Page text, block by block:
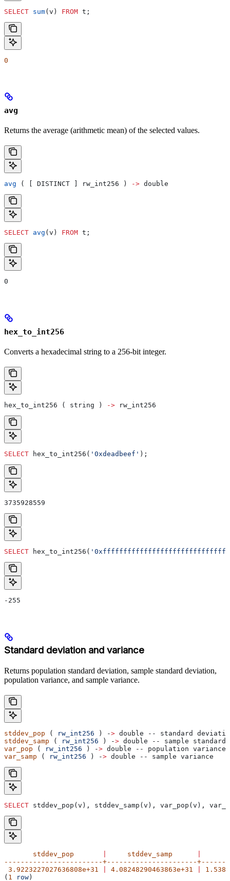
SELECT sum(v) FROM t;
0
avg
Returns the average (arithmetic mean) of the selected values.
avg ( [ DISTINCT ] rw_int256 ) -> double
SELECT avg (v) FROM t;
0
hex_to_int256
Converts a hexadecimal string to a 256-bit integer.
hex_to_int256 ( string ) -> rw_int256
SELECT hex_to_int256( '0xdeadbeef' );
3735928559
SELECT hex_to_int256(
-255
Standard deviation and variance
Returns population standard deviation, sample standard deviation,
population variance, and sample variance.
stddev_pop ( rw_int256 ) -> double -- standard
stddev_samp ( rw_int256 ) -> double -- sample
var_pop ( rw_int256 ) -> double -- population variance
var_samp ( rw_int256 ) -> double -- sample variance
SELECT stddev_pop(v), stddev_samp(v), var_pop(v),
       stddev_pop
     stddev_samp
------------------------+----------------------
3.9223227027636808e+31
4.08248290463863e+31
( 1 row )